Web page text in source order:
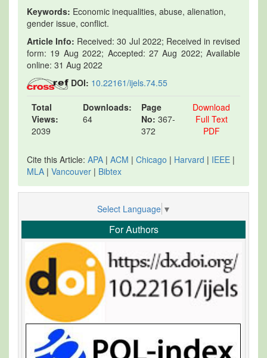
Keywords: Economic inequalities, abuse, alienation,
gender issue, conflict.
Article Info: Received: 30 Jul 2022; Received in revised
form: 19 Aug 2022; Accepted: 27 Aug 2022; Available
online: 31 Aug 2022
DOI: 10.22161/ijels.74.55
Total
Views:
2039
Downloads:
64
Page
No: 367-
372
Download
Full Text
PDF
Cite this Article: APA | ACM | Chicago | Harvard | IEEE |
MLA | Vancouver | Bibtex
Select Language ▼
For Authors